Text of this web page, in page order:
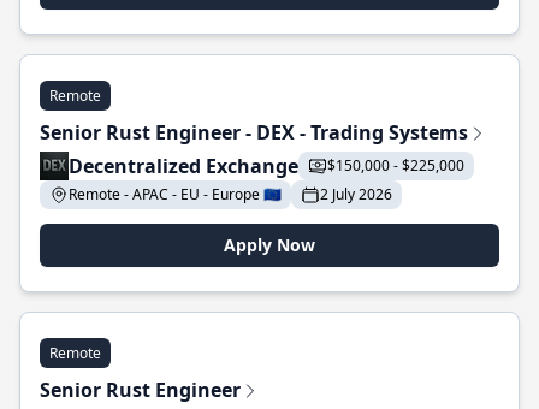
Remote
Senior Rust Engineer - DEX - Trading Systems
Decentralized Exchange
$150,000 - $225,000
Remote - APAC - EU - Europe 🇪🇺
2 July 2026
Apply Now
Remote
Senior Rust Engineer